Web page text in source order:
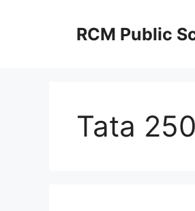
RCM Public
Tata